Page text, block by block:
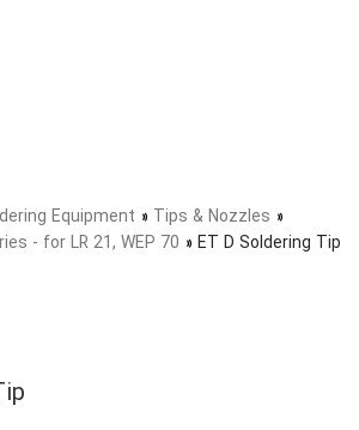
Equipment » Tips & Nozzles »
- for LR 21, WEP 70 » ET D Soldering Tip